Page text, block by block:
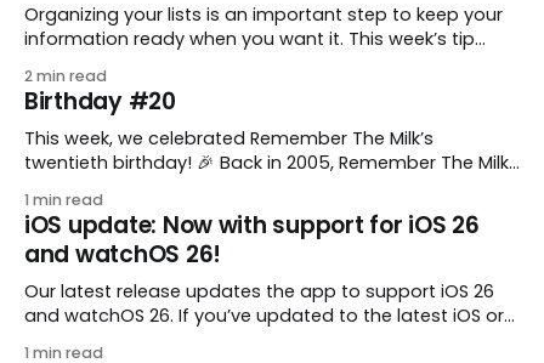
Organizing your lists is an important step to keep your
information ready when you want it. This week’s tip
to keep a group of checklists within reach for reference.
I use Remember The Milk together with Evernote to
manage various
2 min read
Birthday #20
This week, we celebrated Remember The Milk’s
twentieth birthday! 🎉 Back in 2005, Remember The Milk
enthusiastic stuffed monkey. It’s hard to believe we’re
now celebrating two whole decades of helping people
all around the world get
1 min read
iOS update: Now with support for iOS 26
and watchOS 26!
Our latest release updates the app to support iOS 26
and watchOS 26. If you’ve updated to the latest iOS or
1 min read